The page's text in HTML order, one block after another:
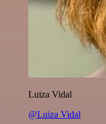
Luiza Vidal
@Luiza Vidal